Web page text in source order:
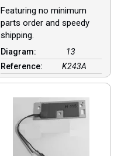
Featuring no minimum
parts order and speedy
shipping.
Diagram:
13
Reference:
K243A